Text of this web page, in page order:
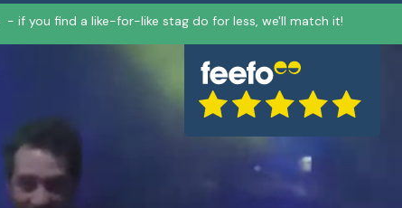
- if you find a like-for-like stag do for less, we'll match it!